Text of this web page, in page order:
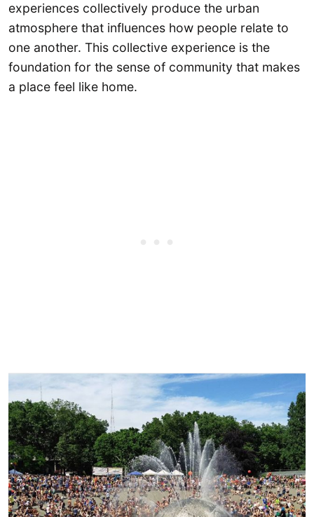
experiences collectively produce the urban
atmosphere that influences how people relate to
one another. This collective experience is the
foundation for the sense of community that makes
a place feel like home.